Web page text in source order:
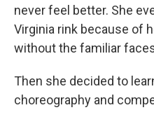
never feel better. She
Virginia rink because of
without the familiar
Then she decided to
choreography and